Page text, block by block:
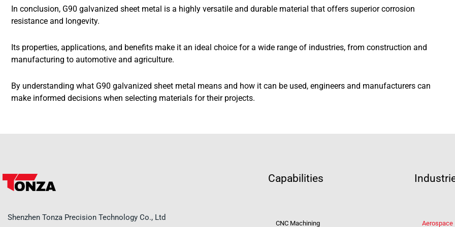
In conclusion, G90 galvanized sheet metal is a highly versatile and durable material that offers superior corrosion
resistance and longevity.
Its properties, applications, and benefits make it an ideal choice for a wide range of industries, from construction and
manufacturing to automotive and agriculture.
By understanding what G90 galvanized sheet metal means and how it can be used, engineers and manufacturers can
make informed decisions when selecting materials for their projects.
Shenzhen Tonza Precision Technology Co., Ltd
Capabilities
CNC Machining Aerospace